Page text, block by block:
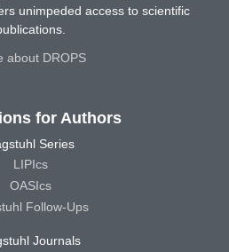
unimpeded access to scientific
about DROPS
for Authors
Series
LIPIcs
OASIcs
Follow-Ups
Journals